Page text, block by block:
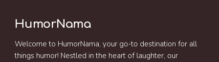
HumorNama
Welcome to HumorNama, your go-to destination for all
things humor! Nestled in the heart of laughter, our